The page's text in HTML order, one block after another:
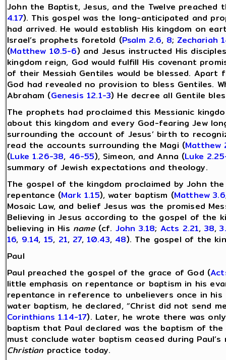
John the Baptist, Jesus, and the Twelve preached
4.17). This gospel was the long-anticipated and
had arrived. He would establish His kingdom on
Israel’s prophets foretold (Psalm 2.6, 8;Zechariah
(Matthew 10.5-6) and Jesus instructed His
kingdom reign, God would fulfill His covenant
of their Messiah Gentiles would be blessed.
God had revealed no provision to bless Gentiles.
Abraham (Genesis 12.1-3) He decree all Gentile
The prophets had proclaimed this Messianic
about this kingdom and every God-fearing Jew
surrounding the account of Jesus’ birth to
read the accounts surrounding the Magi (Matthew
(Luke 1.26-38, 46-55), Simeon, and Anna (Luke
summary of Jewish expectations and theology.
The gospel of the kingdom proclaimed by John
repentance (Mark 1.15), water baptism (Matthew 3.6
Mosaic Law, and belief Jesus was the promised
Believing in Jesus according to the gospel of the
believing in His name(cf. John 3.18; Acts 2.21, 38,
16, 9.14, 15, 21, 27, 10.43, 48). The gospel of the
Paul
Paul preached the gospel of the grace of God (
little emphasis on repentance or baptism in his
repentance in reference to unbelievers once in
water baptism, he declared, “Christ did not send
Corinthians 1.14-17). Later, he wrote there was
baptism that Paul declared was the baptism of
must conclude water baptism ceased during
Christian practice today.